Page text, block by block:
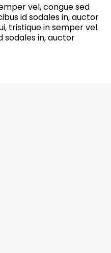
vel, congue sed
id sodales in, auctor
tristique in semper vel.
sodales in, auctor